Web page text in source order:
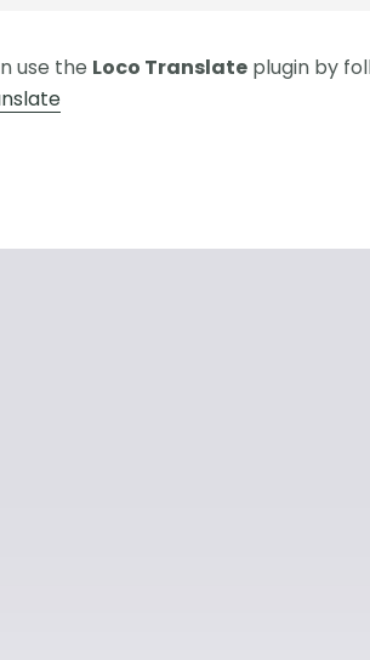
use the Loco Translateplugin by